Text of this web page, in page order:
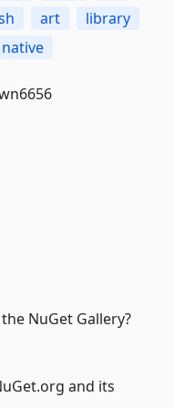
art
library
native
NuGet Gallery?
and its